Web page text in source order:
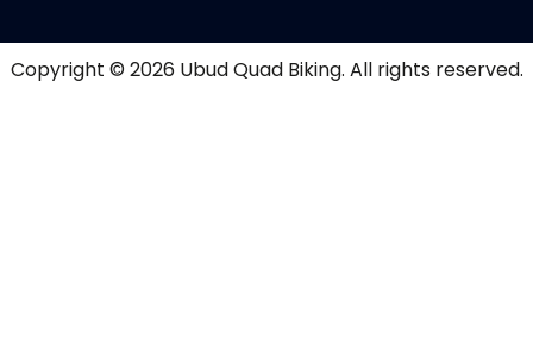
Copyright © 2026 Ubud Quad Biking. All rights reserved.